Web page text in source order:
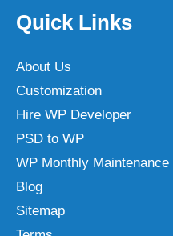
Quick Links
About Us
Customization
Hire WP Developer
PSD to WP
WP Monthly Maintenance
Blog
Sitemap